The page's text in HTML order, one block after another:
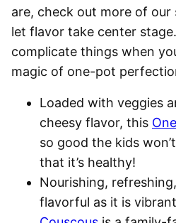
are, check out more of
let flavor take center
complicate things when
magic of one-pot
Loaded with veggies
cheesy flavor, this
so good the kids
that it’s healthy!
Nourishing,
flavorful as it is